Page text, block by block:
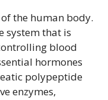
the human body.
system that is
blood
hormones
polypeptide
enzymes,